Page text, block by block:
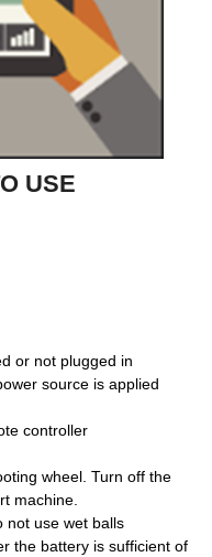
USE
or not plugged in
source is applied
controller
wheel. Turn off the
machine.
not use wet balls
the battery is sufficient of